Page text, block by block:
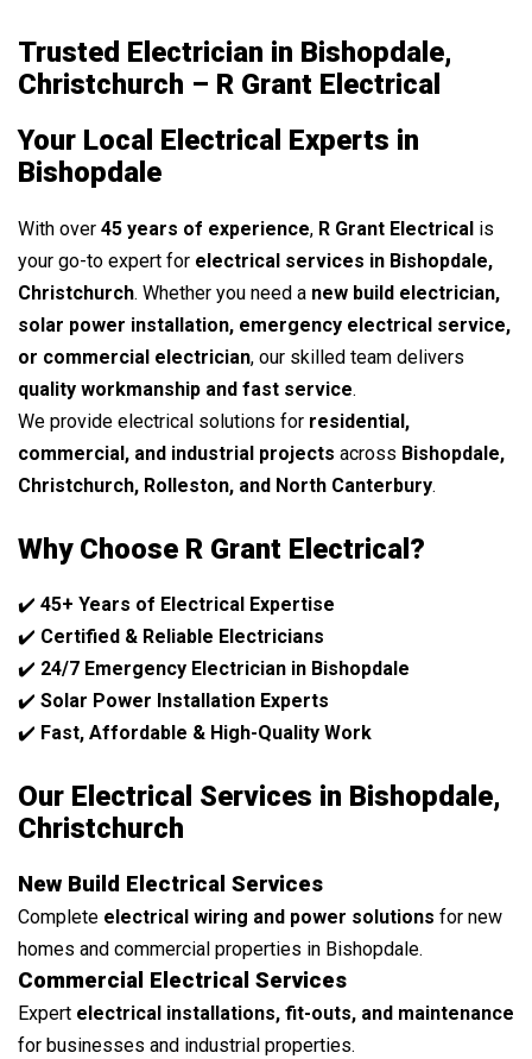
Trusted Electrician in Bishopdale,
Christchurch – R Grant Electrical
Your Local Electrical Experts in
Bishopdale
With over 45 years of experience, R Grant Electrical is
your go-to expert for electrical services in Bishopdale,
Christchurch. Whether you need a new build electrician,
solar power installation, emergency electrical service,
or commercial electrician, our skilled team delivers
quality workmanship and fast service.
We provide electrical solutions for residential,
commercial, and industrial projects across Bishopdale,
Christchurch, Rolleston, and North Canterbury.
Why Choose R Grant Electrical?
✔️ 45+ Years of Electrical Expertise
✔️ Certified & Reliable Electricians
✔️ 24/7 Emergency Electrician in Bishopdale
✔️ Solar Power Installation Experts
✔️ Fast, Affordable & High-Quality Work
Our Electrical Services in Bishopdale,
Christchurch
New Build Electrical Services
Complete electrical wiring and power solutions for new
homes and commercial properties in Bishopdale.
Commercial Electrical Services
Expert electrical installations, fit-outs, and maintenance
for businesses and industrial properties.